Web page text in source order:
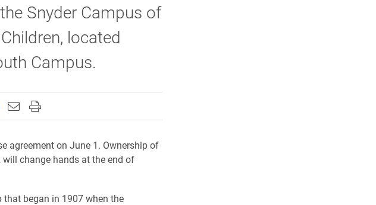
Snyder Campus of
located
Campus.
on Facebook
page on X (formerly Twitter)
this page on LinkedIn
Email this page to a friend
Print this page
agreement on June 1. Ownership of
change hands at the end of
began in 1907 when the